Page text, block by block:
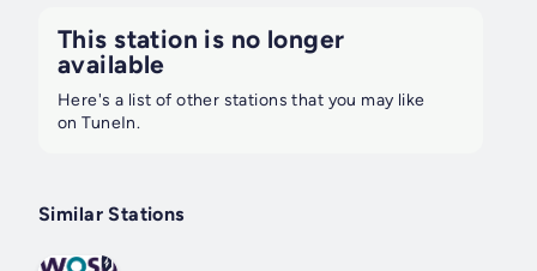
This station is no longer
available
Here's a list of other stations that you may like
on TuneIn.
Similar Stations